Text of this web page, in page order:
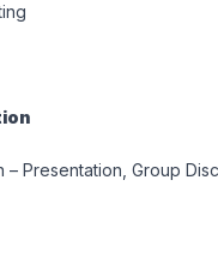
– Presentation, Group